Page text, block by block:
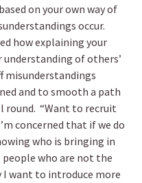
on your own way of
occur.
how explaining your
of others’
misunderstandings
and to smooth a path
round. “Want to recruit
concerned that if we do
who is bringing in
who are not the
I want to introduce more